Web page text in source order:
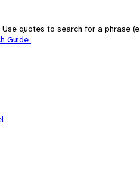
quotes to search for a phrase
Guide .